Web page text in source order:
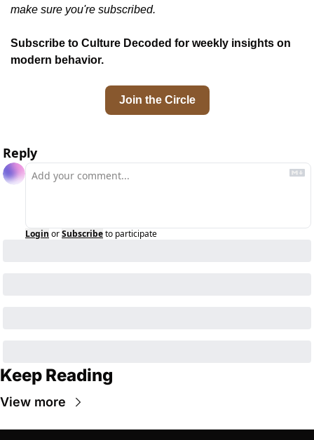
make sure you're subscribed.
Subscribe to Culture Decoded for weekly insights on
modern behavior.
Join the Circle
Reply
Login orSubscribeto participate
Keep Reading
View more